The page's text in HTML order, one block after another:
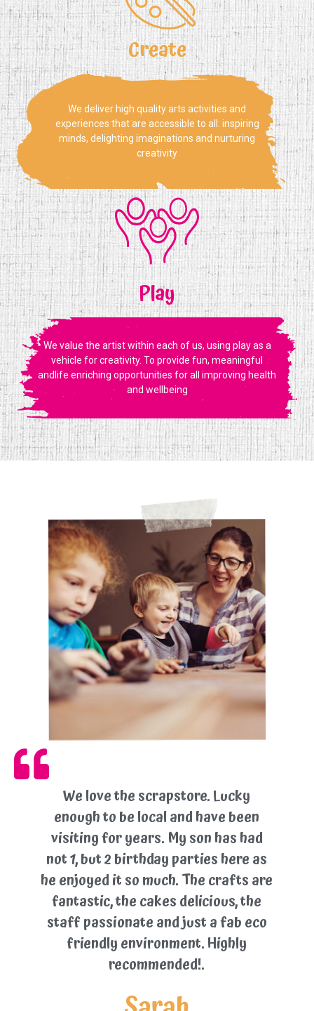
Create
We deliver high quality arts activities and
experiences that are accessible to all: inspiring
minds, delighting imaginations and nurturing
creativity
Play
We value the artist within each of us, using play as a
vehicle for creativity. To provide fun, meaningful
andlife enriching opportunities for all improving health
and wellbeing
We love the scrapstore. Lucky
enough to be local and have been
visiting for years. My son has had
not 1, but 2 birthday parties here as
he enjoyed it so much. The crafts are
fantastic, the cakes delicious, the
staff passionate and just a fab eco
friendly environment. Highly
recommended!.